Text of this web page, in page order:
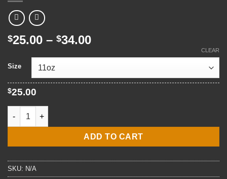
$25.00 – $34.00Price
through
Size
CLEAR
$25.00
E7 MMC Machinists Mate Mug quantity
ADD TO CART
SKU: N/A